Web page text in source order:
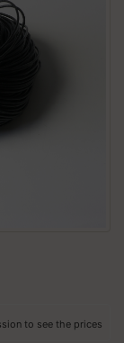
to see the prices